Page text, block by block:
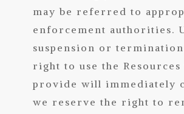
may be referred to
enforcement authorities.
suspension or
right to use the Resources
provide will immediately
we reserve the right to